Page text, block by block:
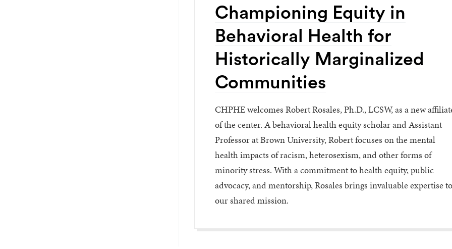
Championing Equity in
Behavioral Health for
Historically Marginalized
Communities
CHPHE welcomes Robert Rosales, Ph.D., LCSW, as a new
of the center. A behavioral health equity scholar and Assistant
Professor at Brown University, Robert focuses on the mental
health impacts of racism, heterosexism, and other forms of
minority stress. With a commitment to health equity, public
advocacy, and mentorship, Rosales brings invaluable expertise to
our shared mission.